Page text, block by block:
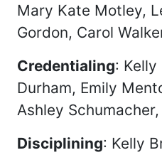
Mary Kate Motley,
Gordon, Carol
Credentialing:
Durham, Emily
Ashley
Disciplining: Kelly